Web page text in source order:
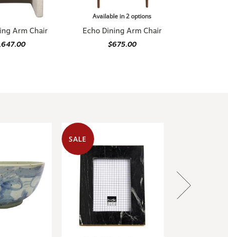
Arm Chair
Available in 2 options
Echo Dining Arm Chair
$675.00
SALE